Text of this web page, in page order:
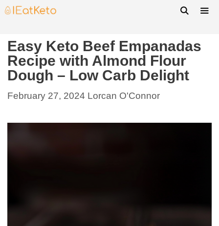
Easy Keto Beef Empanadas
Recipe with Almond Flour
Dough – Low Carb Delight
February 27, 2024 Lorcan O'Connor